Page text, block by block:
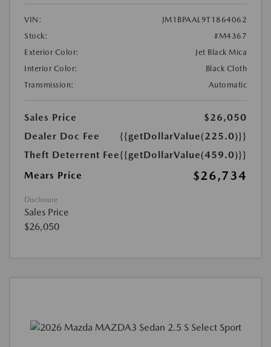
VIN:
JM1BPAAL9T1864062
Stock:
#M4367
Exterior Color:
Jet Black Mica
Interior Color:
Black Cloth
Transmission:
Automatic
Sales Price
$26,050
Dealer Doc Fee
{{getDollarValue(225.0)}}
Theft Deterrent Fee{{getDollarValue(459.0)}}
Mears Price
$26,734
Disclosure
Sales Price
$26,050